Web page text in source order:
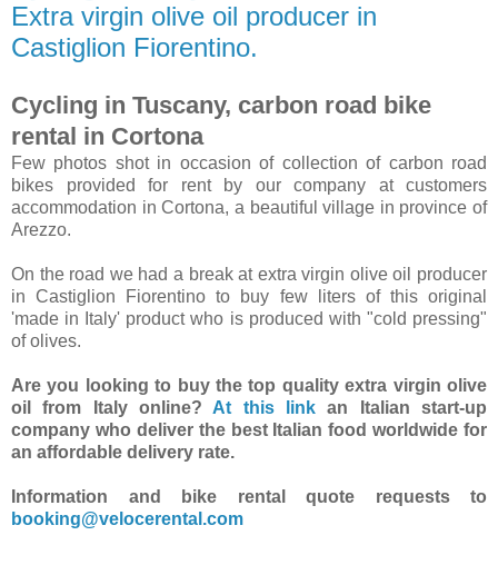
Extra virgin olive oil producer in
Castiglion Fiorentino.
Cycling in Tuscany, carbon road bike
rental in Cortona
Few photos shot in occasion of collection of carbon road
bikes provided for rent by our company at customers
accommodation in Cortona, a beautiful village in province of
Arezzo.
On the road we had a break at extra virgin olive oil producer
in Castiglion Fiorentino to buy few liters of this original
'made in Italy' product who is produced with "cold pressing"
of olives.
Are you looking to buy the top quality extra virgin olive
oil from Italy online? At this link an Italian start-up
company who deliver the best Italian food worldwide for
an affordable delivery rate.
Information and bike rental quote requests to
booking@velocerental.com